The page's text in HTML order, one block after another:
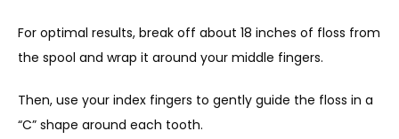
For optimal results, break off about 18 inches of floss from
the spool and wrap it around your middle fingers.
Then, use your index fingers to gently guide the floss in a
“C” shape around each tooth.